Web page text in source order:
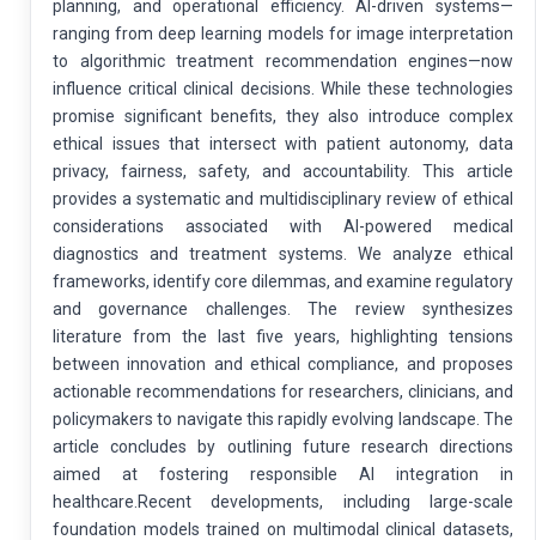
planning, and operational efficiency. AI-driven systems—
ranging from deep learning models for image interpretation
to algorithmic treatment recommendation engines—now
influence critical clinical decisions. While these technologies
promise significant benefits, they also introduce complex
ethical issues that intersect with patient autonomy, data
privacy, fairness, safety, and accountability. This article
provides a systematic and multidisciplinary review of ethical
considerations associated with AI-powered medical
diagnostics and treatment systems. We analyze ethical
frameworks, identify core dilemmas, and examine regulatory
and governance challenges. The review synthesizes
literature from the last five years, highlighting tensions
between innovation and ethical compliance, and proposes
actionable recommendations for researchers, clinicians, and
policymakers to navigate this rapidly evolving landscape. The
article concludes by outlining future research directions
aimed at fostering responsible AI integration in
healthcare.Recent developments, including large-scale
foundation models trained on multimodal clinical datasets,